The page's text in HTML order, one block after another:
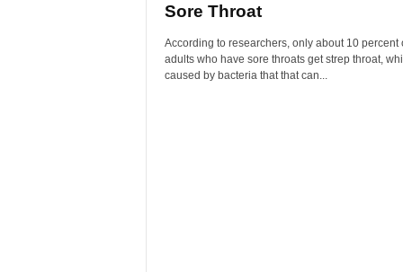
Sore Throat
According to researchers, only about 10 percent
adults who have sore throats get strep throat,
caused by bacteria that that can...